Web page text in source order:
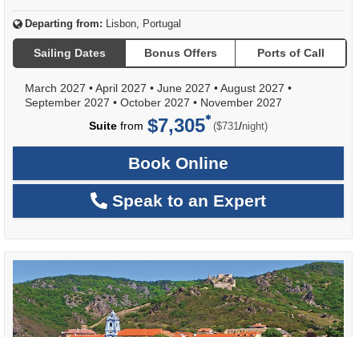
Departing from: Lisbon, Portugal
Sailing Dates Bonus Offers Ports of Call
March 2027 •April 2027 • June 2027 •August 2027 •
September 2027 • October 2027 • November 2027
Suite from $7,305 ($731/per
night)
Book Online
Speak to an Expert